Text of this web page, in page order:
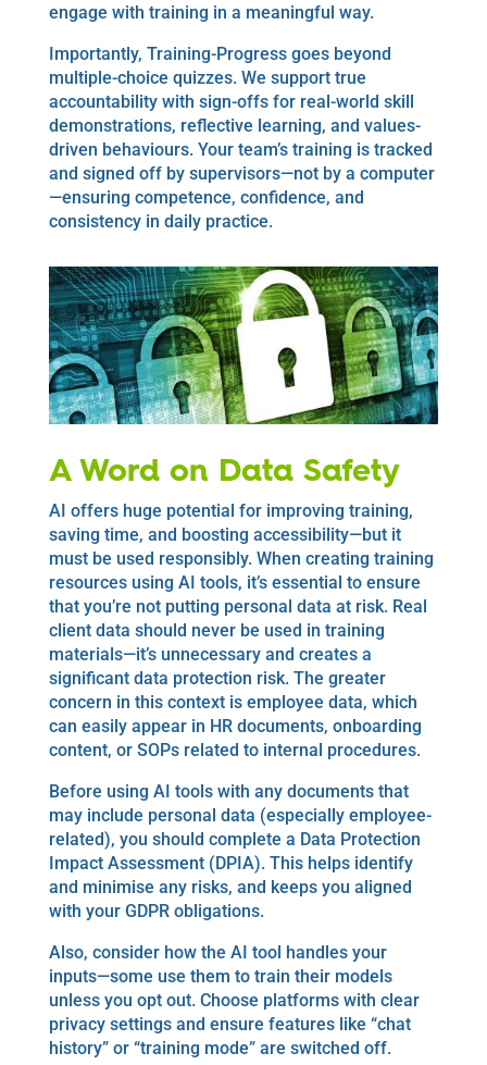
engage with training in a meaningful way.
Importantly, Training-Progress goes beyond
multiple-choice quizzes. We support true
accountability with sign-offs for real-world skill
demonstrations, reflective learning, and values-
driven behaviours. Your team’s training is tracked
and signed off by supervisors—not by a computer
—ensuring competence, confidence, and
consistency in daily practice.
A Word on Data Safety
AI offers huge potential for improving training,
saving time, and boosting accessibility—but it
must be used responsibly. When creating training
resources using AI tools, it’s essential to ensure
that you’re not putting personal data at risk. Real
client data should never be used in training
materials—it’s unnecessary and creates a
significant data protection risk. The greater
concern in this context is employee data, which
can easily appear in HR documents, onboarding
content, or SOPs related to internal procedures.
Before using AI tools with any documents that
may include personal data (especially employee-
related), you should complete a Data Protection
Impact Assessment (DPIA). This helps identify
and minimise any risks, and keeps you aligned
with your GDPR obligations.
Also, consider how the AI tool handles your
inputs—some use them to train their models
unless you opt out. Choose platforms with clear
privacy settings and ensure features like “chat
history” or “training mode” are switched off.